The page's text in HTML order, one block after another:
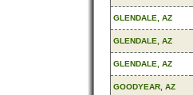
GLENDALE, AZ
GLENDALE, AZ
GLENDALE, AZ
GOODYEAR, AZ